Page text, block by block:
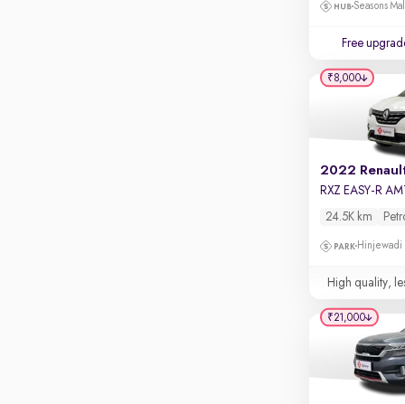
Seasons
Free
2022
RXZ EASY-R AMT
24.5K km
Hinjewadi
High quality,
₹8,000
₹21,000